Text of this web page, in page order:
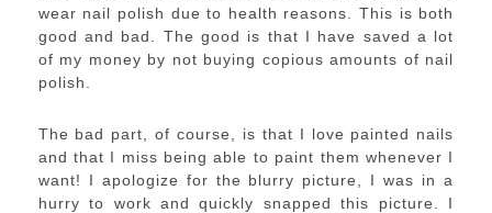
wear nail polish due to health reasons. This is both
good and bad. The good is that I have saved a lot
of my money by not buying copious amounts of nail
polish.
The bad part, of course, is that I love painted nails
and that I miss being able to paint them whenever I
want! I apologize for the blurry picture, I was in a
hurry to work and quickly snapped this picture. I